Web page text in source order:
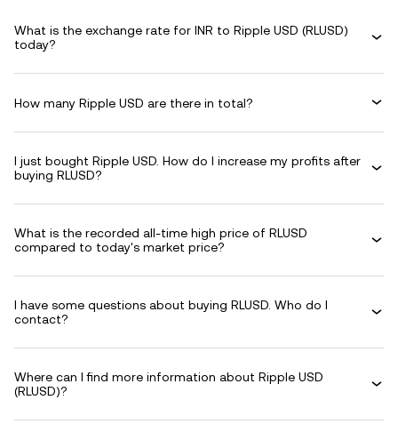
What is the exchange rate for INR to Ripple USD (RLUSD)
today?
How many Ripple USD are there in total?
I just bought Ripple USD. How do I increase my profits after
buying RLUSD?
What is the recorded all-time high price of RLUSD
compared to today's market price?
I have some questions about buying RLUSD. Who do I
contact?
Where can I find more information about Ripple USD
(RLUSD)?